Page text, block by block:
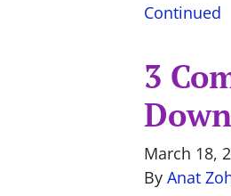
Continued
3
March 18,
By Anat